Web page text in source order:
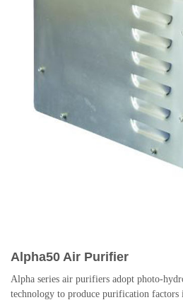
Alpha50 Air Purifier
Alpha series air purifiers adopt photo-
technology to produce purification factors